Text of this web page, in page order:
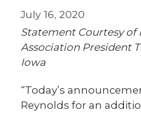
July 16, 2020
Statement Courtesy of
Association President
Iowa
“Today’s
Reynolds for an